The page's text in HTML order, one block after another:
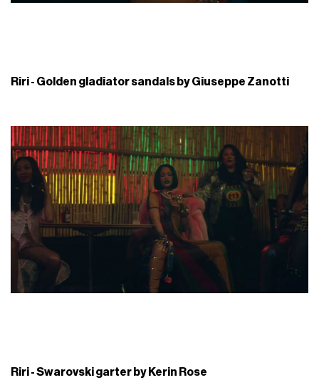
Riri - Golden gladiator sandals by Giuseppe Zanotti
Riri - Swarovski garter by Kerin Rose